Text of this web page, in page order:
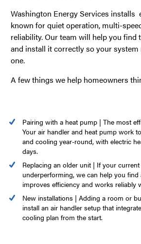
Washington Energy Services installs
known for quiet operation, multi-
reliability. Our team will help you
and install it correctly so your
one.
A few things we help homeowners
Pairing with a heat pump | The most
Your air handler and heat pump work
and cooling year-round, with electric
days.
Replacing an older unit | If your
underperforming, we can help you
improves efficiency and works reliably
New installations | Adding a room or
install an air handler setup that
cooling plan from the start.